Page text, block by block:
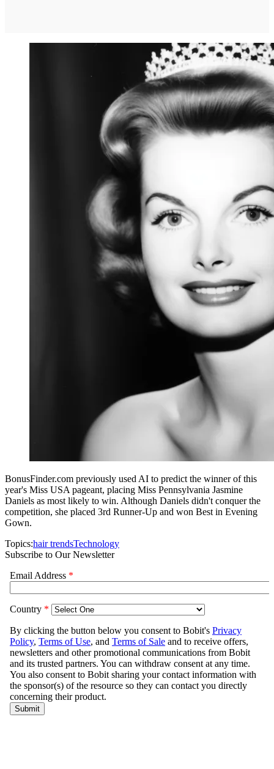
BonusFinder.com previously used AI to predict the winner of this
year's Miss USA pageant, placing Miss Pennsylvania Jasmine
Daniels as most likely to win. Although Daniels didn't conquer the
competition, she placed 3rd Runner-Up and won Best in Evening
Gown.
Topics:hair trendsTechnology
Subscribe to Our Newsletter